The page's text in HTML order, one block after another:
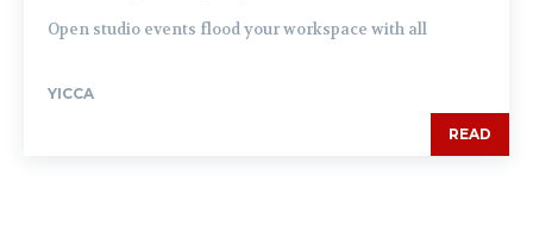
Open studio events flood your workspace with all
YICCA
READ